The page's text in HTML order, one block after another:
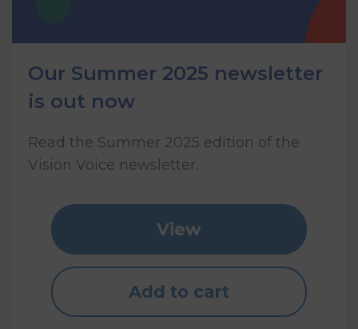
Our Summer 2025 newsletter
is out now
Read the Summer 2025 edition of the
Vision Voice newsletter.
View
Add to cart